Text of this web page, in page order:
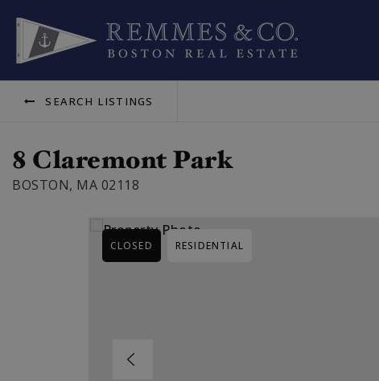
SEARCH LISTINGS
8 Claremont Park
BOSTON, MA 02118
CLOSED RESIDENTIAL